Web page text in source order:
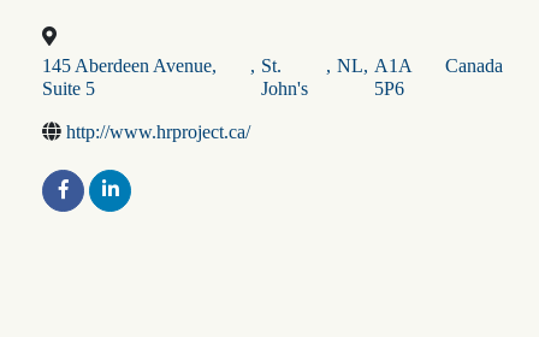
145 Aberdeen Avenue,
Suite 5
, St.
John's
, NL, A1A
5P6
Canada
http://www.hrproject.ca/